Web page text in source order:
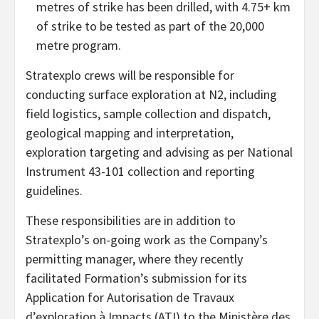
metres of strike has been drilled, with 4.75+ km
of strike to be tested as part of the 20,000
metre program.
Stratexplo crews will be responsible for
conducting surface exploration at N2, including
field logistics, sample collection and dispatch,
geological mapping and interpretation,
exploration targeting and advising as per National
Instrument 43-101 collection and reporting
guidelines.
These responsibilities are in addition to
Stratexplo’s on-going work as the Company’s
permitting manager, where they recently
facilitated Formation’s submission for its
Application for Autorisation de Travaux